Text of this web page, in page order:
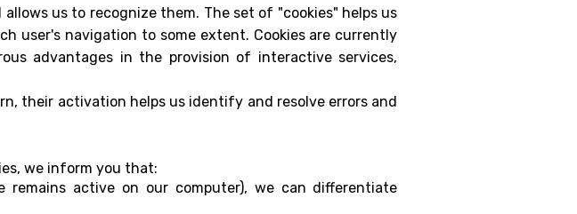
us to recognize them. The set of "cookies" helps us
user's navigation to some extent. Cookies are currently
advantages in the provision of interactive services,
their activation helps us identify and resolve errors and
we inform you that:
active on our computer), we can differentiate